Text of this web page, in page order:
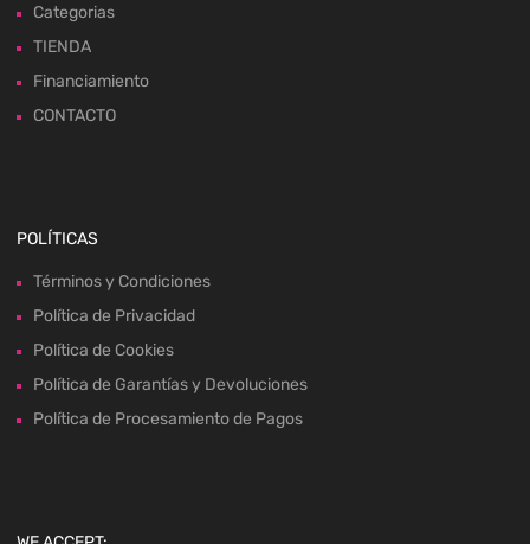
Categorias
TIENDA
Financiamiento
CONTACTO
POLÍTICAS
Términos y Condiciones
Política de Privacidad
Política de Cookies
Política de Garantías y Devoluciones
Política de Procesamiento de Pagos